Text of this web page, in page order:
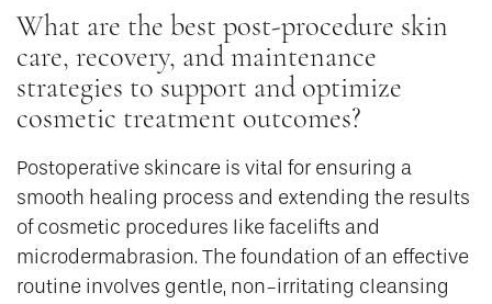
What are the best post-procedure skin
care, recovery, and maintenance
strategies to support and optimize
cosmetic treatment outcomes?
Postoperative skincare is vital for ensuring a
smooth healing process and extending the results
of cosmetic procedures like facelifts and
microdermabrasion. The foundation of an effective
routine involves gentle, non-irritating cleansing